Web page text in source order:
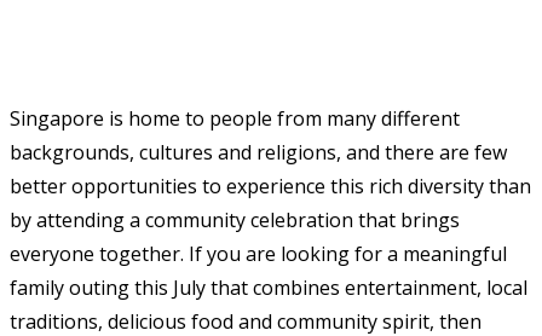
Singapore is home to people from many different
backgrounds, cultures and religions, and there are few
better opportunities to experience this rich diversity than
by attending a community celebration that brings
everyone together. If you are looking for a meaningful
family outing this July that combines entertainment, local
traditions, delicious food and community spirit, then